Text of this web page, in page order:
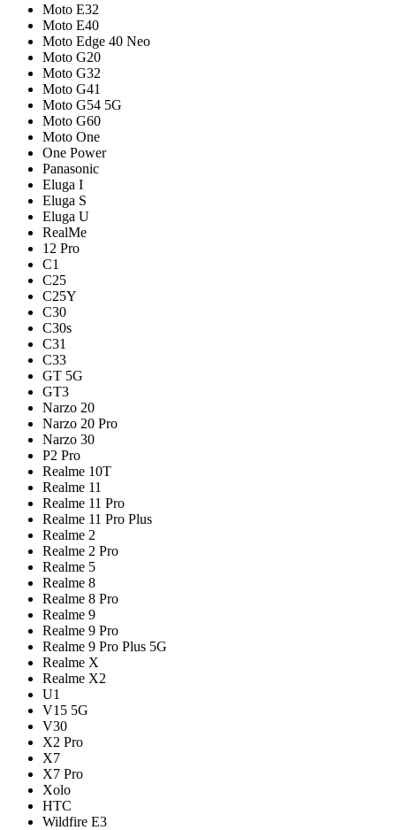
Moto E32
Moto E40
Moto Edge 40 Neo
Moto G20
Moto G32
Moto G41
Moto G54 5G
Moto G60
Moto One
One Power
Panasonic
Eluga I
Eluga S
Eluga U
RealMe
12 Pro
C1
C25
C25Y
C30
C30s
C31
C33
GT 5G
GT3
Narzo 20
Narzo 20 Pro
Narzo 30
P2 Pro
Realme 10T
Realme 11
Realme 11 Pro
Realme 11 Pro Plus
Realme 2
Realme 2 Pro
Realme 5
Realme 8
Realme 8 Pro
Realme 9
Realme 9 Pro
Realme 9 Pro Plus 5G
Realme X
Realme X2
U1
V15 5G
V30
X2 Pro
X7
X7 Pro
Xolo
HTC
Wildfire E3